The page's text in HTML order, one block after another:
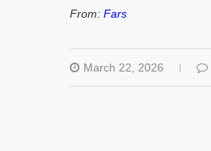
From: Fars
March 22, 2026